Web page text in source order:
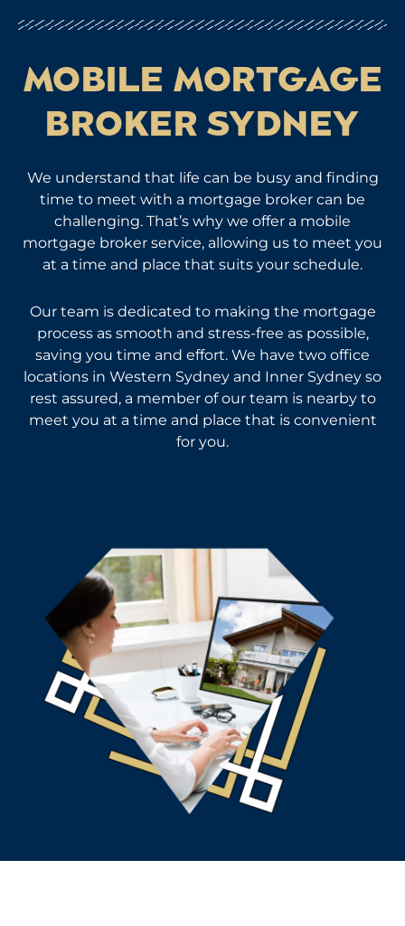
MOBILE MORTGAGE
BROKER SYDNEY
We understand that life can be busy and finding
time to meet with a mortgage broker can be
challenging. That’s why we offer a mobile
mortgage broker service, allowing us to meet you
at a time and place that suits your schedule.
Our team is dedicated to making the mortgage
process as smooth and stress-free as possible,
saving you time and effort. We have two office
locations in Western Sydney and Inner Sydney so
rest assured, a member of our team is nearby to
meet you at a time and place that is convenient
for you.